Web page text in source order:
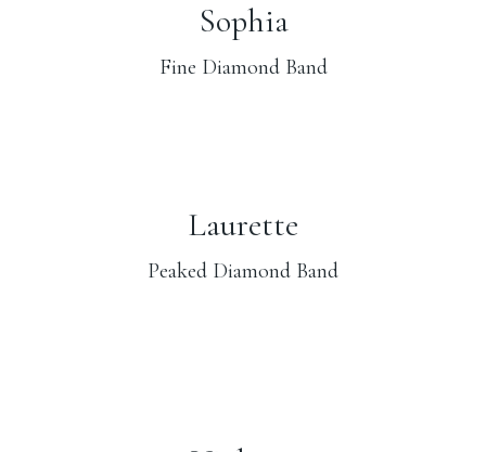
Sophia
Fine Diamond Band
Laurette
Peaked Diamond Band